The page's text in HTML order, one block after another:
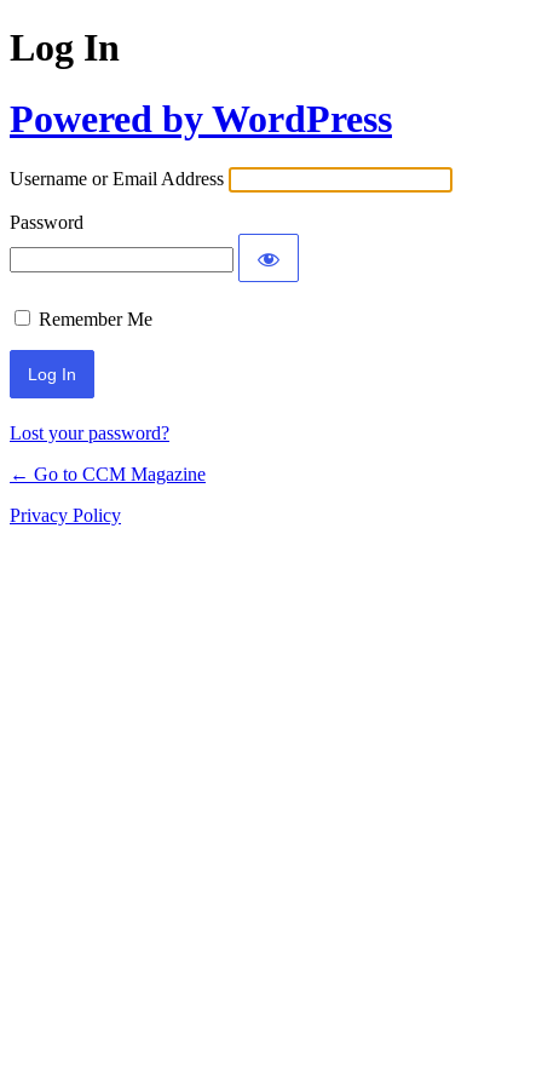
Log In
Powered by WordPress
Username or Email Address
Password
Remember Me
Lost your password?
← Go to CCM Magazine
Privacy Policy